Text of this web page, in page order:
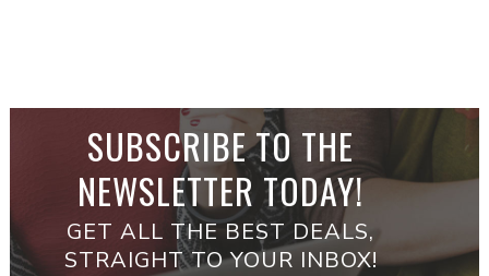
SUBSCRIBE TO THE
NEWSLETTER TODAY!
GET ALL THE BEST DEALS,
STRAIGHT TO YOUR INBOX!